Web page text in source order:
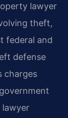
lawyer
theft,
federal and
defense
charges
lawyer